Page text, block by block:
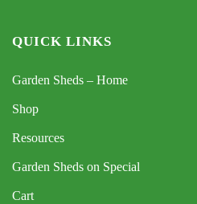
QUICK LINKS
Garden Sheds – Home
Shop
Resources
Garden Sheds on Special
Cart